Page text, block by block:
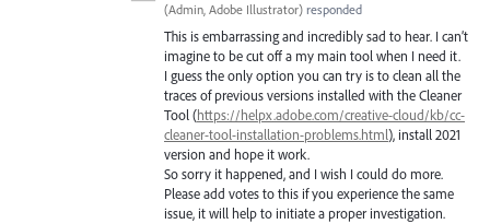
(Admin, Adobe Illustrator) responded
This is embarrassing and incredibly sad to hear. I can’t
imagine to be cut off a my main tool when I need it.
I guess the only option you can try is to clean all the
traces of previous versions installed with the Cleaner
Tool (https://helpx.adobe.com/creative-cloud/kb/cc-
cleaner-tool-installation-problems.html), install 2021
version and hope it work.
So sorry it happened, and I wish I could do more.
Please add votes to this if you experience the same
issue, it will help to initiate a proper investigation.